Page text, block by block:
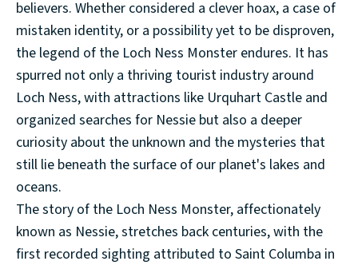
believers. Whether considered a clever hoax, a case of
mistaken identity, or a possibility yet to be disproven,
the legend of the Loch Ness Monster endures. It has
spurred not only a thriving tourist industry around
Loch Ness, with attractions like Urquhart Castle and
organized searches for Nessie but also a deeper
curiosity about the unknown and the mysteries that
still lie beneath the surface of our planet's lakes and
oceans.
The story of the Loch Ness Monster, affectionately
known as Nessie, stretches back centuries, with the
first recorded sighting attributed to Saint Columba in